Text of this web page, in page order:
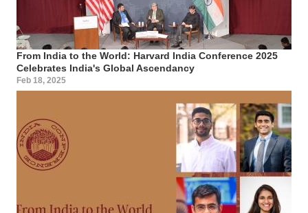
From India to the World: Harvard India Conference 2025
Celebrates India's Global Ascendancy
Feb 18, 2025